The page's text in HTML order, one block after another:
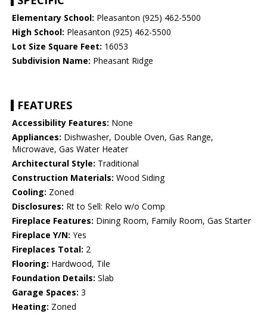
Elementary School: Pleasanton (925) 462-5500
High School: Pleasanton (925) 462-5500
Lot Size Square Feet: 16053
Subdivision Name: Pheasant Ridge
FEATURES
Accessibility Features: None
Appliances: Dishwasher, Double Oven, Gas Range,
Microwave, Gas Water Heater
Architectural Style: Traditional
Construction Materials: Wood Siding
Cooling: Zoned
Disclosures: Rt to Sell: Relo w/o Comp
Fireplace Features: Dining Room, Family Room, Gas Starter
Fireplace Y/N: Yes
Fireplaces Total: 2
Flooring: Hardwood, Tile
Foundation Details: Slab
Garage Spaces: 3
Heating: Zoned